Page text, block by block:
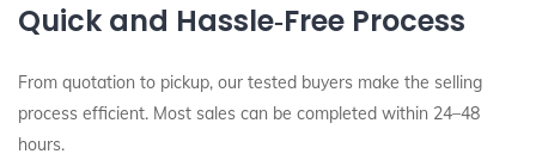
Quick and Hassle‑Free Process
From quotation to pickup, our tested buyers make the selling
process efficient. Most sales can be completed within 24–48
hours.